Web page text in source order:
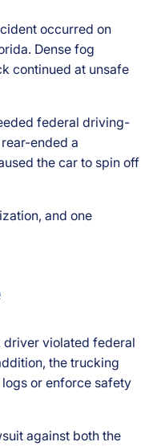
occurred on
Dense fog
continued at unsafe
federal driving-
ended a
the car to spin off
and one
driver violated federal
the trucking
or enforce safety
against both the